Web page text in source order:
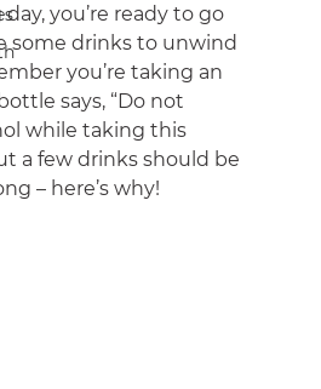
you’re ready to go
some drinks to unwind
you’re taking an
says, “Do not
while taking this
a few drinks should be
– here’s why!